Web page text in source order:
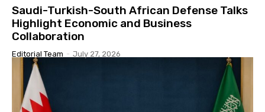
Saudi-Turkish-South African Defense Talks
Highlight Economic and Business
Collaboration
Editorial Team - July 27, 2026